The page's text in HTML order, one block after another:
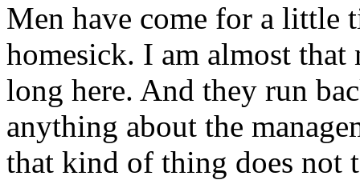
Men have come for a little
homesick. I am almost that
long here. And they run
anything about the
that kind of thing does not